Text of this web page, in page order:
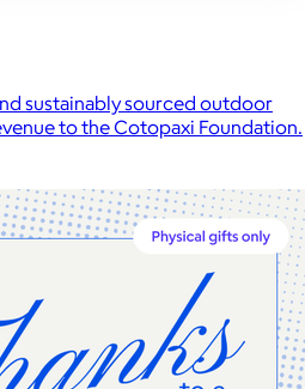
sustainably sourced outdoor
to the Cotopaxi Foundation.